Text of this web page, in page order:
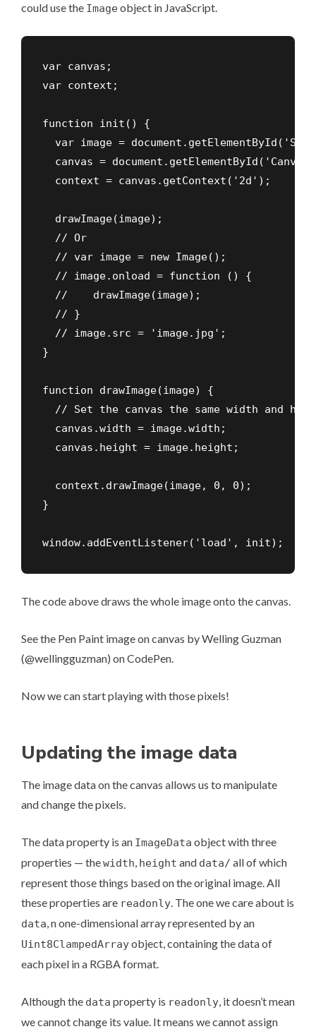
could use the Imageobject in JavaScript.
var canvas;
var context;
function init() {
var image =
canvas =
  context = canvas.getContext('2d');
  drawImage(image);
  // Or
  // var image = new Image();
  // image.onload = function () {
  //    drawImage(image);
  // }
  // image.src = 'image.jpg';
}
function drawImage(image) {
// Set the canvas the same width and
  canvas.width = image.width;
  canvas.height = image.height;
  context.drawImage(image, 0, 0);
}
window.addEventListener('load', init);
The code above draws the whole image onto the canvas.
See the Pen Paint image on canvas by Welling Guzman
(@wellingguzman) onCodePen.
Now we can start playing with those pixels!
Updating the image data
The image data on the canvas allows us to manipulate
and change the pixels.
The data property is an ImageData object with three
properties — thewidth, height and data/ all of which
represent those things based on the original image. All
these properties are readonly. The one we care about is
data, n one-dimensional array represented by an
Uint8ClampedArrayobject, containing the data of
each pixel in a RGBA format.
Although the data property is readonly, it doesn’t mean
we cannot change its value. It means we cannot assign